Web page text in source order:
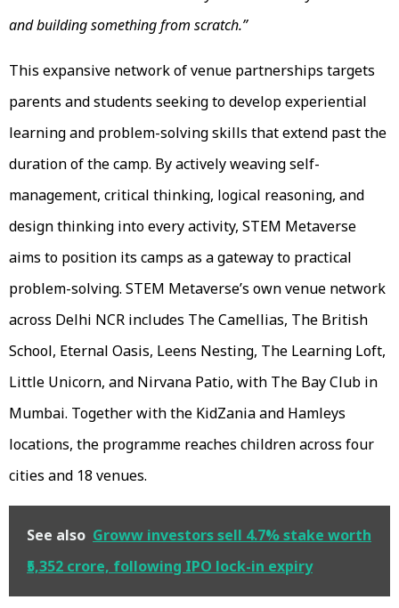
and building something from scratch.”
This expansive network of venue partnerships targets
parents and students seeking to develop experiential
learning and problem-solving skills that extend past the
duration of the camp. By actively weaving self-
management, critical thinking, logical reasoning, and
design thinking into every activity, STEM Metaverse
aims to position its camps as a gateway to practical
problem-solving. STEM Metaverse’s own venue network
across Delhi NCR includes The Camellias, The British
School, Eternal Oasis, Leens Nesting, The Learning Loft,
Little Unicorn, and Nirvana Patio, with The Bay Club in
Mumbai. Together with the KidZania and Hamleys
locations, the programme reaches children across four
cities and 18 venues.
See also Groww investors sell 4.7% stake worth
₹5,352 crore, following IPO lock-in expiry